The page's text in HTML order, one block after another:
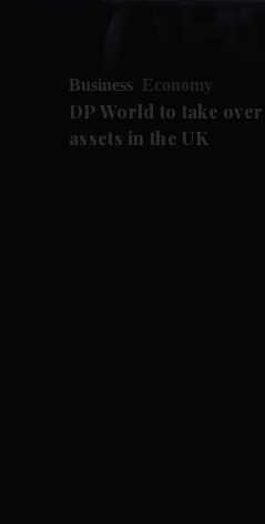
Business Economy
DP World to take
assets in the UK